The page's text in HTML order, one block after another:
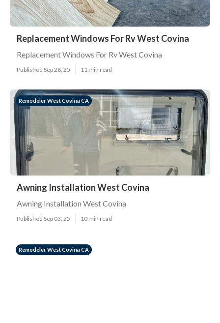
Replacement Windows For Rv West Covina
Replacement Windows For Rv West Covina
Published Sep 28, 25 11 min read
Remodeler West Covina CA
Awning Installation West Covina
Awning Installation West Covina
Published Sep 03, 25 10 min read
Remodeler West Covina CA